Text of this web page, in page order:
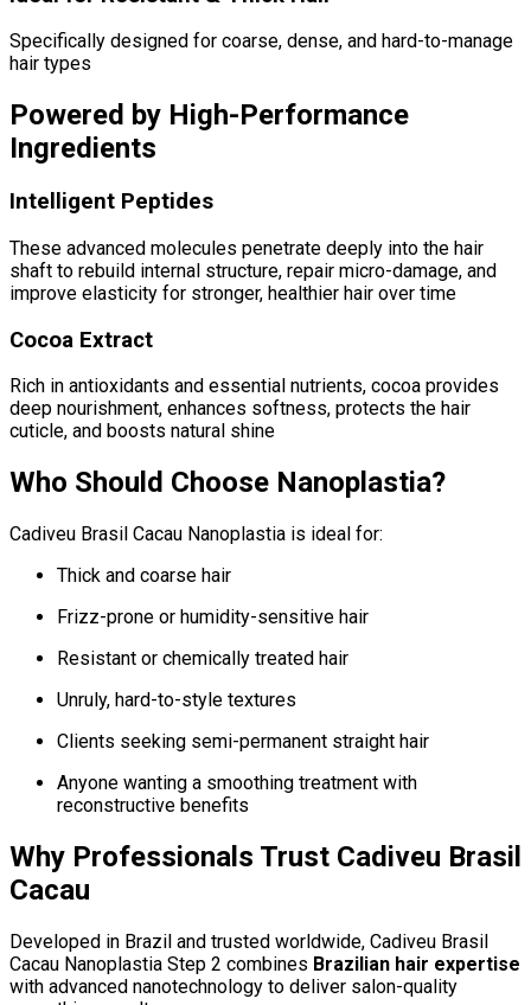
Specifically designed for coarse, dense, and hard-to-manage
hair types
Powered by High-Performance
Ingredients
Intelligent Peptides
These advanced molecules penetrate deeply into the hair
shaft to rebuild internal structure, repair micro-damage, and
improve elasticity for stronger, healthier hair over time
Cocoa Extract
Rich in antioxidants and essential nutrients, cocoa provides
deep nourishment, enhances softness, protects the hair
cuticle, and boosts natural shine
Who Should Choose Nanoplastia?
Cadiveu Brasil Cacau Nanoplastia is ideal for:
Thick and coarse hair
Frizz-prone or humidity-sensitive hair
Resistant or chemically treated hair
Unruly, hard-to-style textures
Clients seeking semi-permanent straight hair
Anyone wanting a smoothing treatment with
reconstructive benefits
Why Professionals Trust Cadiveu Brasil
Cacau
Developed in Brazil and trusted worldwide, Cadiveu Brasil
Cacau Nanoplastia Step 2 combines Brazilian hair expertise
with advanced nanotechnology to deliver salon-quality